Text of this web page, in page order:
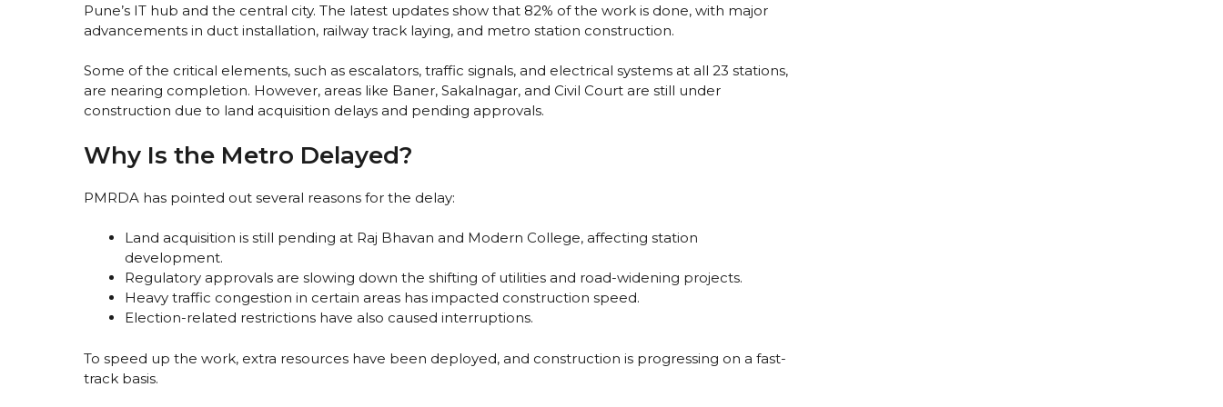
Pune’s IT hub and the central city. The latest updates show that 82% of the work is done, with major
advancements in duct installation, railway track laying, and metro station construction.
Some of the critical elements, such as escalators, traffic signals, and electrical systems at all 23 stations,
are nearing completion. However, areas like Baner, Sakalnagar, and Civil Court are still under
construction due to land acquisition delays and pending approvals.
Why Is the Metro Delayed?
PMRDA has pointed out several reasons for the delay:
Land acquisition is still pending at Raj Bhavan and Modern College, affecting station
development.
Regulatory approvals are slowing down the shifting of utilities and road-widening projects.
Heavy traffic congestion in certain areas has impacted construction speed.
Election-related restrictions have also caused interruptions.
To speed up the work, extra resources have been deployed, and construction is progressing on a fast-
track basis.